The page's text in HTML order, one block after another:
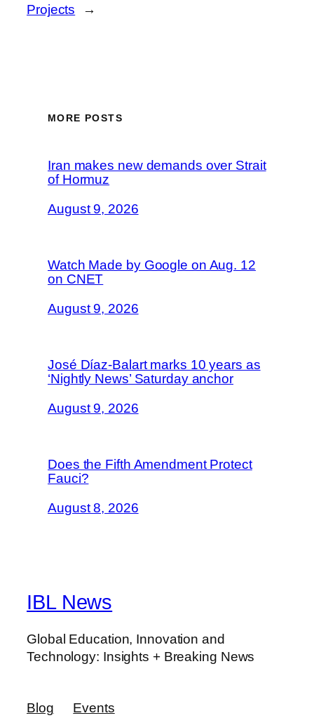
Projects
→
MORE POSTS
Iran makes new demands over Strait
of Hormuz
August 9, 2026
Watch Made by Google on Aug. 12
on CNET
August 9, 2026
José Díaz-Balart marks 10 years as
‘Nightly News’ Saturday anchor
August 9, 2026
Does the Fifth Amendment Protect
Fauci?
August 8, 2026
IBL News
Global Education, Innovation and
Technology: Insights + Breaking News
Blog Events